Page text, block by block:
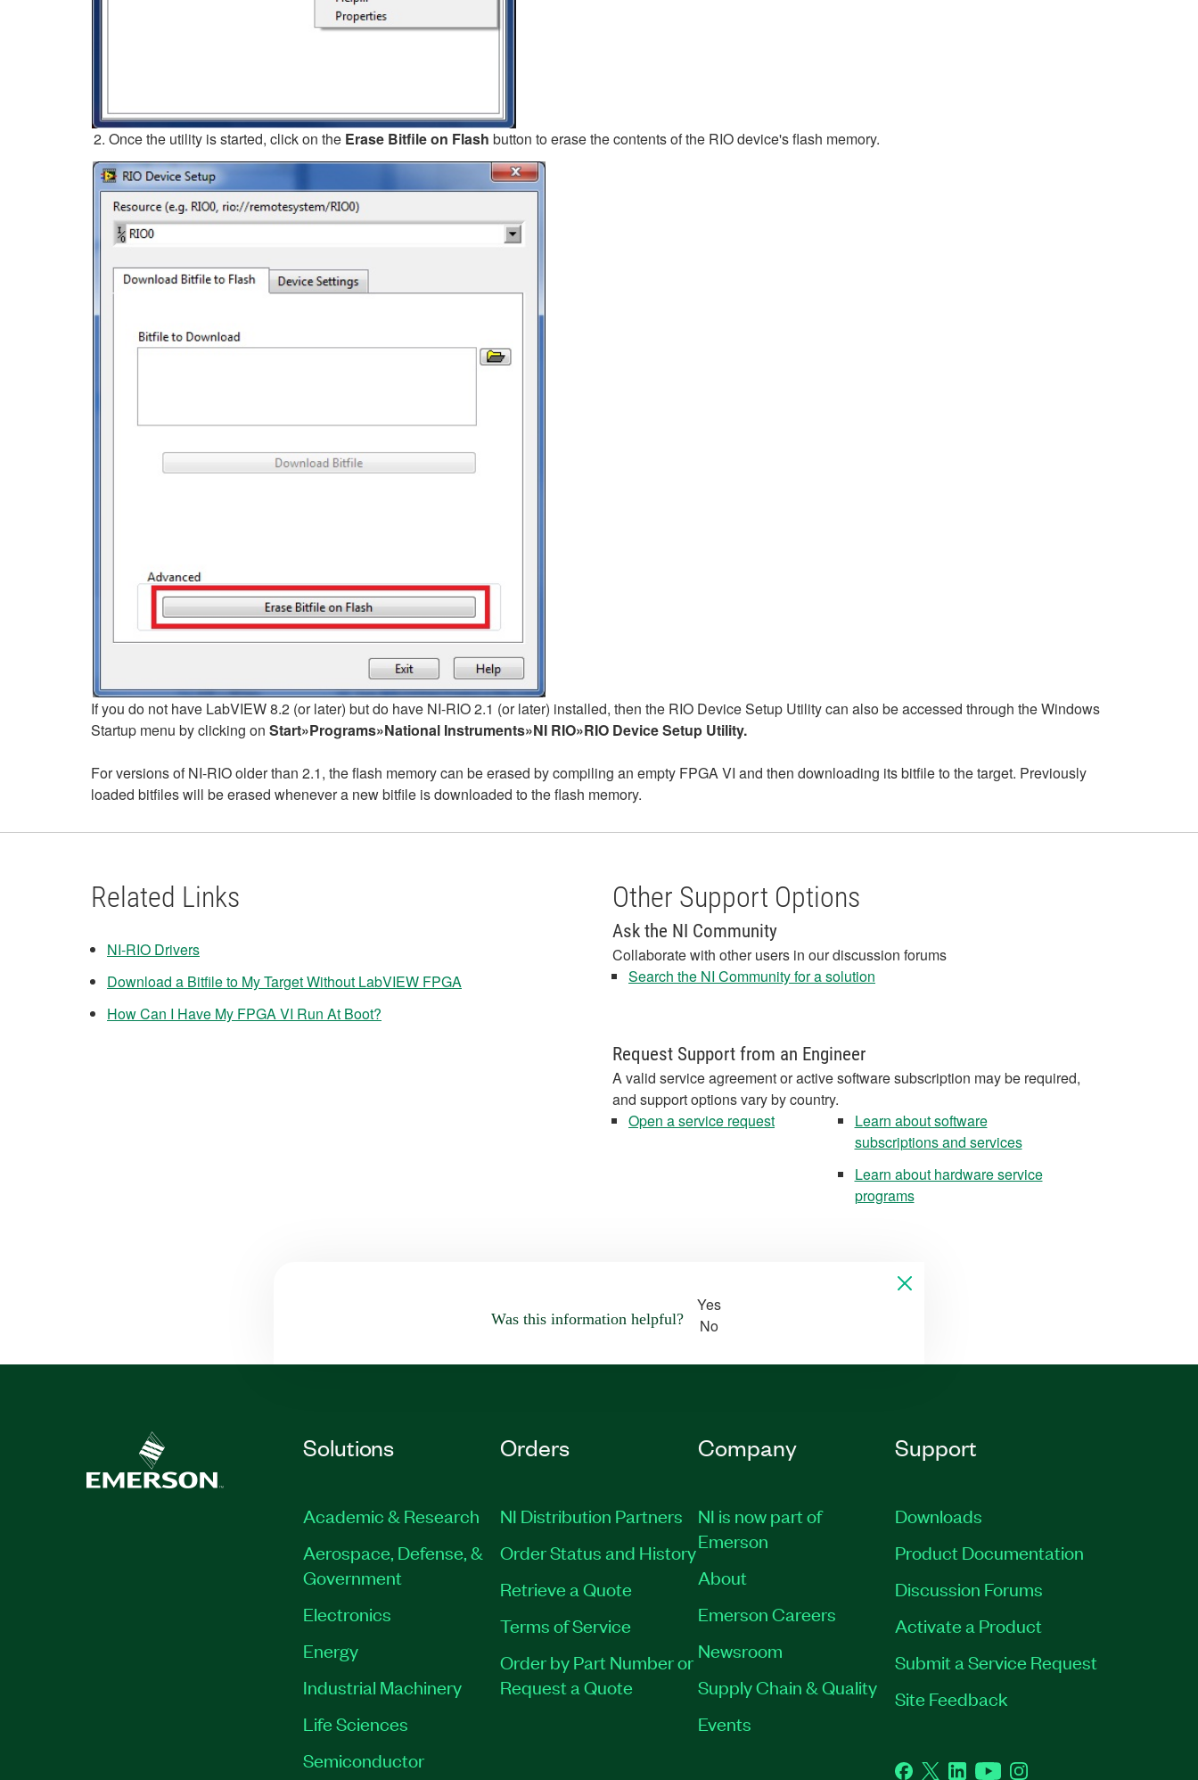
Once the utility is started, click on the Erase Bitfile on Flash button to erase the contents of the RIO device's flash memory.
If you do not have LabVIEW 8.2 (or later) but do have NI-RIO 2.1 (or later) installed, then the RIO Device Setup Utility can also be accessed through the Windows
Startup menu by clicking on Start»Programs»National Instruments»NI RIO»RIO Device Setup Utility.
For versions of NI-RIO older than 2.1, the flash memory can be erased by compiling an empty FPGA VI and then downloading its bitfile to the target. Previously
loaded bitfiles will be erased whenever a new bitfile is downloaded to the flash memory.
Related Links
NI-RIO Drivers
Download a Bitfile to My Target Without LabVIEW FPGA
How Can I Have My FPGA VI Run At Boot?
Other Support Options
Ask the NI Community
Collaborate with other users in our discussion forums
Search the NI Community for a solution
Request Support from an Engineer
A valid service agreement or active software subscription may be required,
and support options vary by country.
Open a service request
Learn about software
subscriptions and services
Learn about hardware service
programs
Was this information helpful?
Yes
No
Solutions
Academic & Research
Aerospace, Defense, &
Government
Electronics
Energy
Industrial Machinery
Life Sciences
Semiconductor
Orders
NI Distribution Partners
Order Status and History
Retrieve a Quote
Terms of Service
Order by Part Number or
Request a Quote
Company
NI is now part of
Emerson
About
Emerson Careers
Newsroom
Supply Chain & Quality
Events
Support
Downloads
Product Documentation
Discussion Forums
Activate a Product
Submit a Service Request
Site Feedback
Facebook
TwitterLinkedInYouTubeInstagram